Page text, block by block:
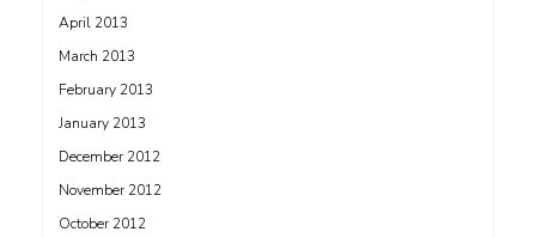
April 2013
March 2013
February 2013
January 2013
December 2012
November 2012
October 2012